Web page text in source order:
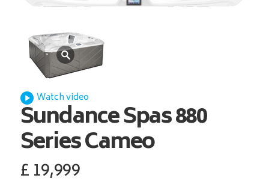
Sundance Spas880
Series Cameo
£19,999
Watch video